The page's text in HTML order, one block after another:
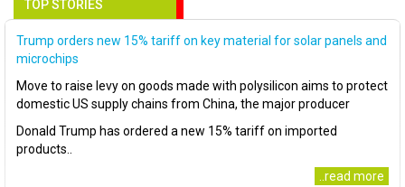
TOP STORIES
Trump orders new 15% tariff on key material for solar panels and
microchips
Move to raise levy on goods made with polysilicon aims to protect
domestic US supply chains from China, the major producer
Donald Trump has ordered a new 15% tariff on imported
products..
..read more